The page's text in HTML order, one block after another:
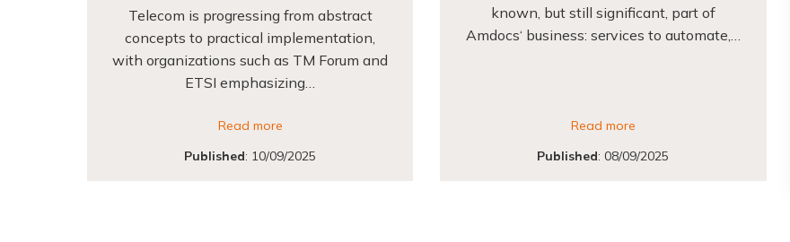
Telecom is progressing from abstract
concepts to practical implementation,
with organizations such as TM Forum and
ETSI emphasizing…
Read more
Published: 10/09/2025
known, but still significant, part of
Amdocs‘ business: services to automate,…
Read more
Published:08/09/2025